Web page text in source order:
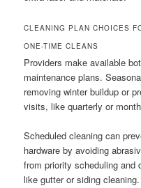
CLEANING PLAN CHOICES
ONE-TIME CLEANS
Providers make available
maintenance plans.
removing winter buildup or
visits, like quarterly or
Scheduled cleaning can
hardware by avoiding
from priority scheduling and
like gutter or siding cleaning.